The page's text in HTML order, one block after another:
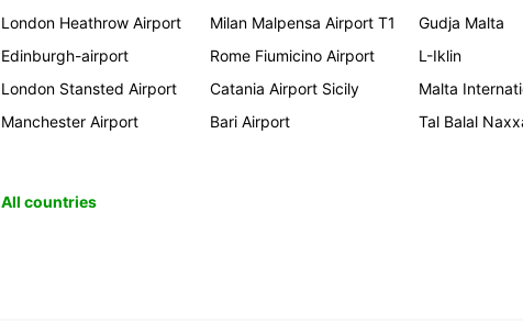
London Heathrow Airport
Edinburgh-airport
London Stansted Airport
Manchester Airport
Milan Malpensa Airport T1
Rome Fiumicino Airport
Catania Airport Sicily
Bari Airport
Gudja Malta
L-Iklin
Malta
Tal Balal
All countries